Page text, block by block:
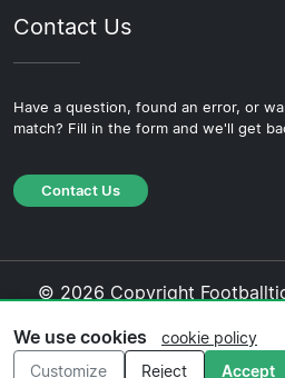
Contact Us
Have a question, found an error, or
match? Fill in the form and we'll get
Contact Us
© 2026 Copyright
Policy·
We use cookies
cookie policy
Customize
Reject Accept